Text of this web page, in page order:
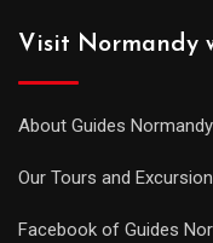
Visit Normandy
About Guides Normandy
Our Tours and
Facebook of Guides